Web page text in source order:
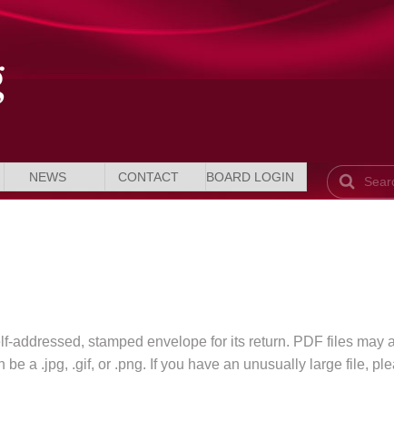
NEWS CONTACT BOARD LOGIN Search
stamped envelope for its return. PDF files may
a .jpg, .gif, or .png. If you have an unusually large file,